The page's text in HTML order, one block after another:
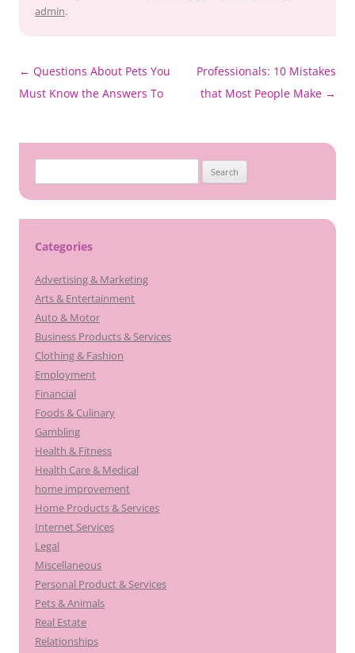
admin.
Post
navigation
← Questions About Pets You
Must Know the Answers To
Professionals: 10 Mistakes
that Most People Make →
for:
Categories
Advertising & Marketing
Arts & Entertainment
Auto & Motor
Business Products & Services
Clothing & Fashion
Employment
Financial
Foods & Culinary
Gambling
Health & Fitness
Health Care & Medical
home improvement
Home Products & Services
Internet Services
Legal
Miscellaneous
Personal Product & Services
Pets & Animals
Real Estate
Relationships